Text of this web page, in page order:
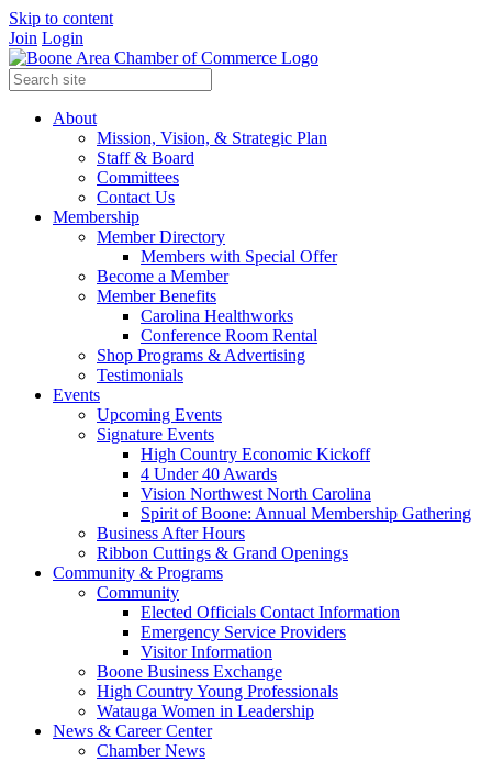
Skip to content
Join Login
About
Mission, Vision, & Strategic Plan
Staff & Board
Committees
Contact Us
Membership
Member Directory
Members with Special Offer
Become a Member
Member Benefits
Carolina Healthworks
Conference Room Rental
Shop Programs & Advertising
Testimonials
Events
Upcoming Events
Signature Events
High Country Economic Kickoff
4 Under 40 Awards
Vision Northwest North Carolina
Spirit of Boone: Annual Membership Gathering
Business After Hours
Ribbon Cuttings & Grand Openings
Community & Programs
Community
Elected Officials Contact Information
Emergency Service Providers
Visitor Information
Boone Business Exchange
High Country Young Professionals
Watauga Women in Leadership
News & Career Center
Chamber News